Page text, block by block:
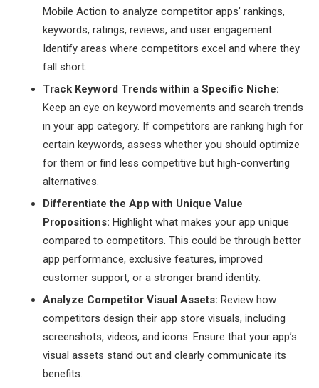
Mobile Action to analyze competitor apps’ rankings,
keywords, ratings, reviews, and user engagement.
Identify areas where competitors excel and where they
fall short.
Track Keyword Trends within a Specific Niche:
Keep an eye on keyword movements and search trends
in your app category. If competitors are ranking high for
certain keywords, assess whether you should optimize
for them or find less competitive but high-converting
alternatives.
Differentiate the App with Unique Value
Propositions: Highlight what makes your app unique
compared to competitors. This could be through better
app performance, exclusive features, improved
customer support, or a stronger brand identity.
Analyze Competitor Visual Assets: Review how
competitors design their app store visuals, including
screenshots, videos, and icons. Ensure that your app’s
visual assets stand out and clearly communicate its
benefits.